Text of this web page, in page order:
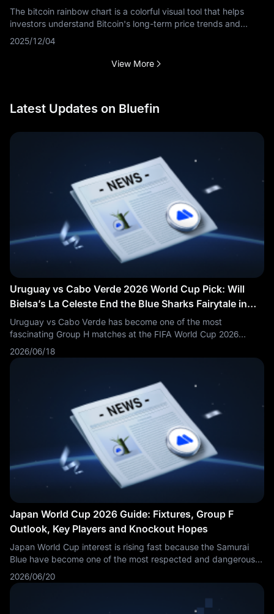
The bitcoin rainbow chart is a colorful visual tool that helps
investors understand Bitcoin's long-term price trends and
market cycles. This guide explains what the bitcoin rainbow
chart is, how to
2025/12/04
View More
Latest Updates on Bluefin
Uruguay vs Cabo Verde 2026 World Cup Pick: Will
Bielsa’s La Celeste End the Blue Sharks Fairytale in
Miami?
Uruguay vs Cabo Verde has become one of the most
fascinating Group H matches at the FIFA World Cup 2026
because both teams enter the second round on one point.
Uruguay were expected to beat Saudi Arabia in their opener,
to rescue a 1-1 draw. Cabo Verde, meanwhile, produced one of
the biggest early stories of the tournament by holding Spain to
a 0-0 draw in their World Cup debut.
2026/06/18
Japan World Cup 2026 Guide: Fixtures, Group F
Outlook, Key Players and Knockout Hopes
Japan World Cup interest is rising fast because the Samurai
Blue have become one of the most respected and dangerous
teams outside Europe and South America. Japan are no longer
viewed simply as a disciplined underdog. They are now a
flexibility and a realistic chance of making another deep run.
2026/06/20